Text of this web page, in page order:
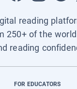
reading
250+ of the
reading
FOR EDUCATORS